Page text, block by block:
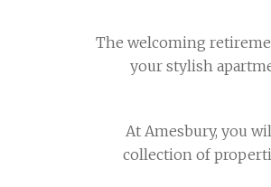
The welcoming
your stylish
At Amesbury, you
collection of